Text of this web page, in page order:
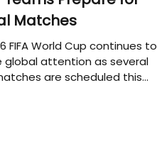
Matches
FIFA World Cup continues to
global attention as several
are scheduled this